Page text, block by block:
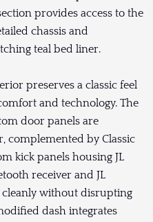
provides access to the
chassis and
teal bed liner.
preserves a classic feel
and technology. The
door panels are
complemented by Classic
kick panels housing JL
receiver and JL
without disrupting
dash integrates